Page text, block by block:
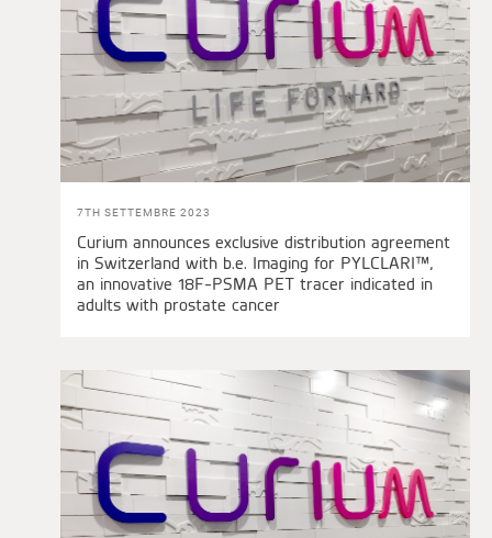
7TH SETTEMBRE 2023
Curium announces exclusive distribution agreement
in Switzerland with b.e. Imaging for PYLCLARI™,
an innovative 18F-PSMA PET tracer indicated in
adults with prostate cancer